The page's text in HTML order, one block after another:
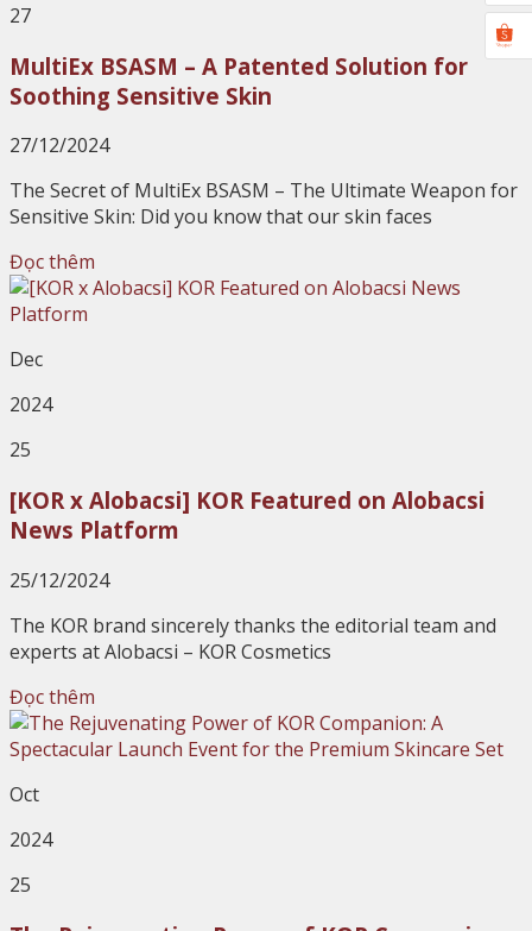
27
MultiEx BSASM – A Patented Solution for
Soothing Sensitive Skin
27/12/2024
The Secret of MultiEx BSASM – The Ultimate Weapon for
Sensitive Skin: Did you know that our skin faces
Đọc thêm
Dec
2024
25
[KOR x Alobacsi] KOR Featured on Alobacsi
News Platform
25/12/2024
The KOR brand sincerely thanks the editorial team and
experts at Alobacsi – KOR Cosmetics
Đọc thêm
Oct
2024
25